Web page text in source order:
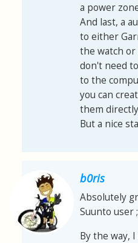
a power
And last, a
to either
the watch or
don't need
to the
you can
them
But a nice
b0ris
Absolutely
Suunto user
By the way,